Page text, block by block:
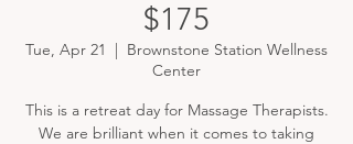
$175
Tue, Apr 21
  |
Brownstone Station Wellness
Center
This is a retreat day for Massage Therapists.
We are brilliant when it comes to taking